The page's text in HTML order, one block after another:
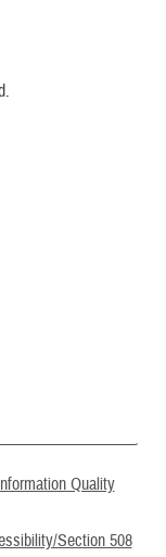
Quality
Section 508